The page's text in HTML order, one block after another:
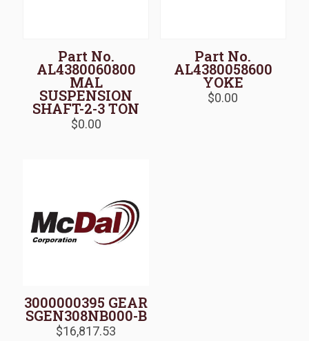
Part No.
AL4380060800
MAL
SUSPENSION
SHAFT-2-3 TON
$0.00
Part No.
AL4380058600
YOKE
$0.00
3000000395 GEAR
SGEN308NB000-B
$16,817.53